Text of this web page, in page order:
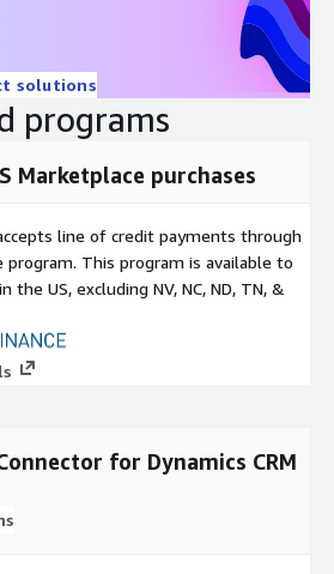
solutions
programs
Marketplace purchases
line of credit payments through
program. This program is available to
the US, excluding NV, NC, ND, TN, &
for Dynamics CRM